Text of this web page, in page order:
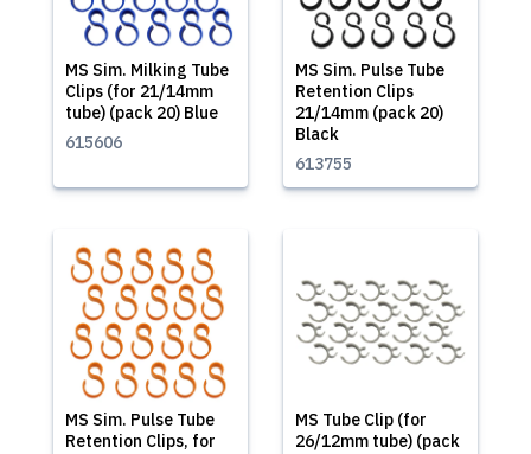
MS Sim. Milking Tube
Clips (for 21/14mm
tube) (pack 20) Blue
615606
MS Sim. Pulse Tube
Retention Clips
21/14mm (pack 20)
Black
613755
MS Sim. Pulse Tube
Retention Clips, for
MS Tube Clip (for
26/12mm tube) (pack